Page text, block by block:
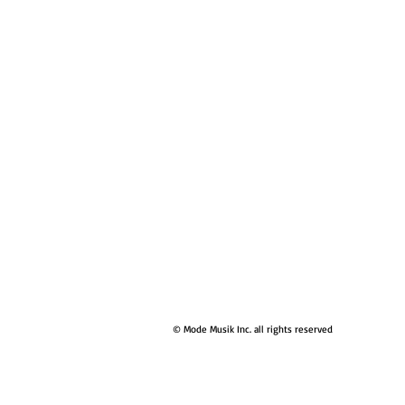
© Mode Musik Inc. all rights reserved